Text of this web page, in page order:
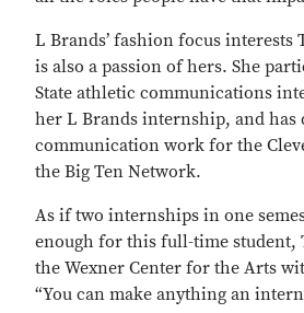
L Brands’ fashion focus interests
is also a passion of hers. She
State athletic communications
her L Brands internship, and has
communication work for the
the Big Ten Network.
As if two internships in one
enough for this full-time student,
the Wexner Center for the Arts
“You can make anything an